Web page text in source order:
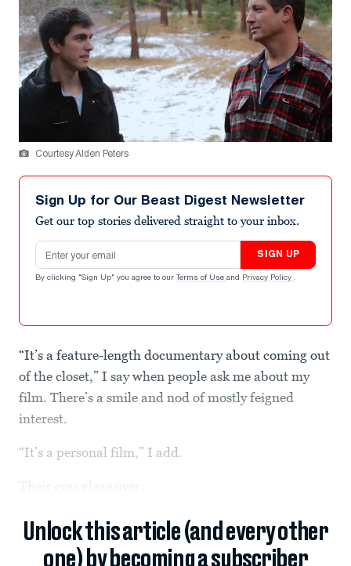
Courtesy Alden Peters
Sign Up for Our Beast Digest Newsletter
Get our top stories delivered straight to your inbox.
Email address
SIGN UP
By clicking "Sign Up" you agree to our Terms of Use and Privacy Policy .
“It’s a feature-length documentary about coming out
of the closet,” I say when people ask me about my
film. There’s a smile and nod of mostly feigned
interest.
“It’s a personal film,” I add.
Unlock this article (and every other
one) by becoming a subscriber